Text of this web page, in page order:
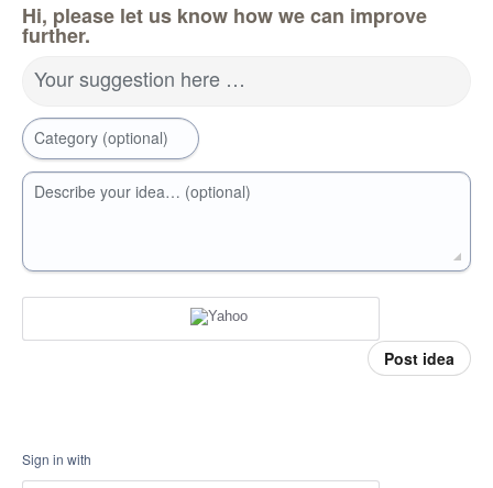
Hi, please let us know how we can improve
further.
Your suggestion here …
Category (optional)
Describe your idea… (optional)
Post idea
Sign in with